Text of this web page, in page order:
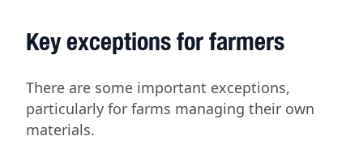
Key exceptions for farmers
There are some important exceptions,
particularly for farms managing their own
materials.